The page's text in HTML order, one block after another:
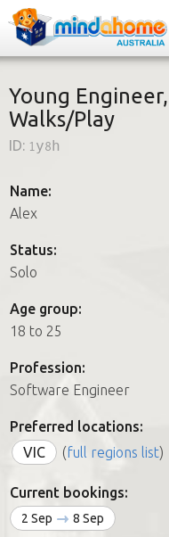
Find a House
FAQs
FAQs
Join us
Young
Walks/Play
ID: 1y8h
Name:
Alex
Status:
Solo
Age group:
18 to 25
Profession:
Software Engineer
Preferred locations:
VIC
(full regions list)
Current bookings:
2 Sep 8 Sep